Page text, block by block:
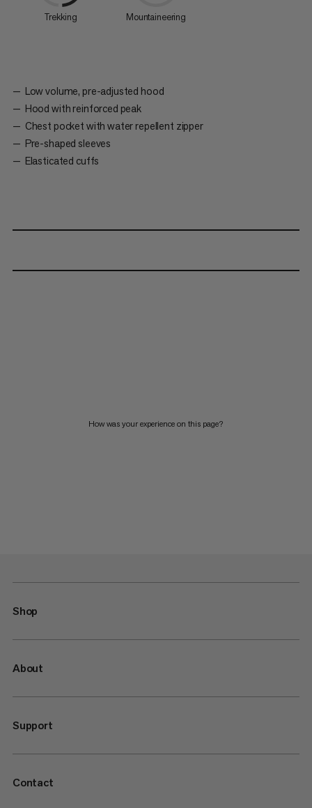
Trekking Mountaineering
Low volume, pre-adjusted hood
Hood with reinforced peak
Chest pocket with water repellent zipper
Pre-shaped sleeves
Elasticated cuffs
How was your experience on this page?
Shop
About
Support
Contact